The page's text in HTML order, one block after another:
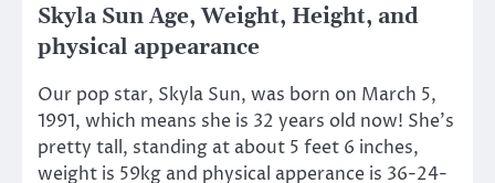
Skyla Sun Age, Weight, Height, and
physical appearance
Our pop star, Skyla Sun, was born on March 5,
1991, which means she is 32 years old now! She’s
pretty tall, standing at about 5 feet 6 inches,
weight is 59kg and physical apperance is 36-24-